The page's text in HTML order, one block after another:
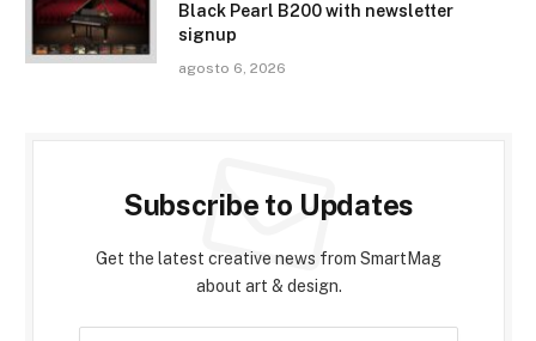
Black Pearl B200 with newsletter
signup
agosto 6, 2026
Subscribe to Updates
Get the latest creative news from SmartMag
about art & design.